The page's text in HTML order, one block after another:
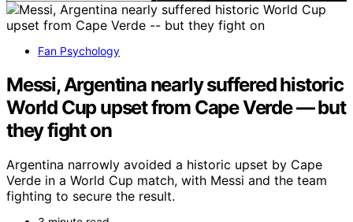
Fan Psychology
Messi, Argentina nearly suffered historic
World Cup upset from Cape Verde — but
they fight on
Argentina narrowly avoided a historic upset by Cape
Verde in a World Cup match, with Messi and the team
fighting to secure the result.